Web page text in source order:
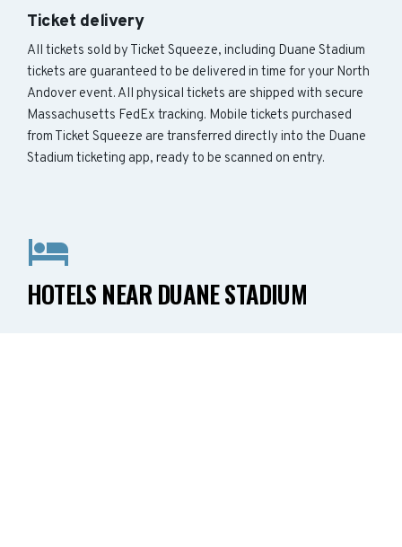
Ticket delivery
All tickets sold by Ticket Squeeze, including Duane Stadium
tickets are guaranteed to be delivered in time for your North
Andover event. All physical tickets are shipped with secure
Massachusetts FedEx tracking. Mobile tickets purchased
from Ticket Squeeze are transferred directly into the Duane
Stadium ticketing app, ready to be scanned on entry.
HOTELS NEAR DUANE STADIUM